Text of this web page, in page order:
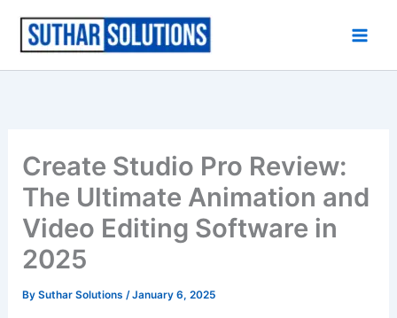
content
Create Studio Pro Review:
The Ultimate Animation and
Video Editing Software in
2025
BySuthar Solutions/January 6, 2025